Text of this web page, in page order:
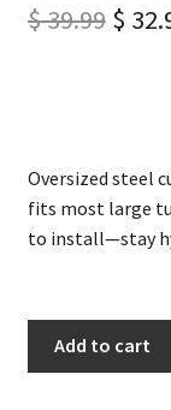
$39.99 $
Oversized steel
fits most large
to install—stay
Add to cart